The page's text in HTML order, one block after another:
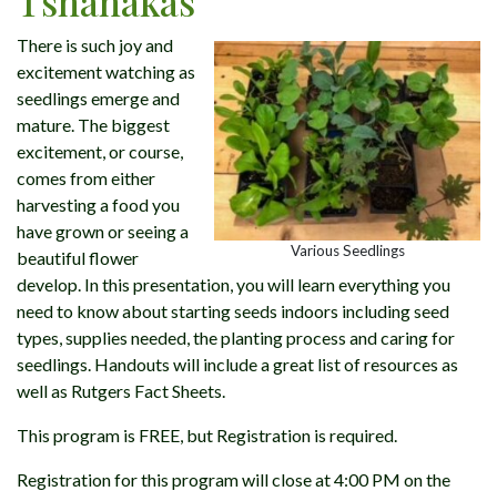
Various Seedlings
There is such joy and
excitement watching as
seedlings emerge and
mature. The biggest
excitement, or course,
comes from either
harvesting a food you
have grown or seeing a
beautiful flower
develop. In this presentation, you will learn everything you
need to know about starting seeds indoors including seed
types, supplies needed, the planting process and caring for
seedlings. Handouts will include a great list of resources as
well as Rutgers Fact Sheets.
This program is FREE, but Registration is required.
Registration for this program will close at 4:00 PM on the